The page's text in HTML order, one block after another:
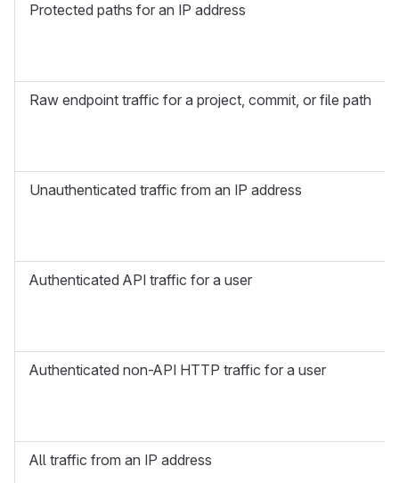
Protected paths for an IP address
Raw endpoint traffic for a project, commit, or file path
Unauthenticated traffic from an IP address
Authenticated API traffic for a user
Authenticated non-API HTTP traffic for a user
All traffic from an IP address